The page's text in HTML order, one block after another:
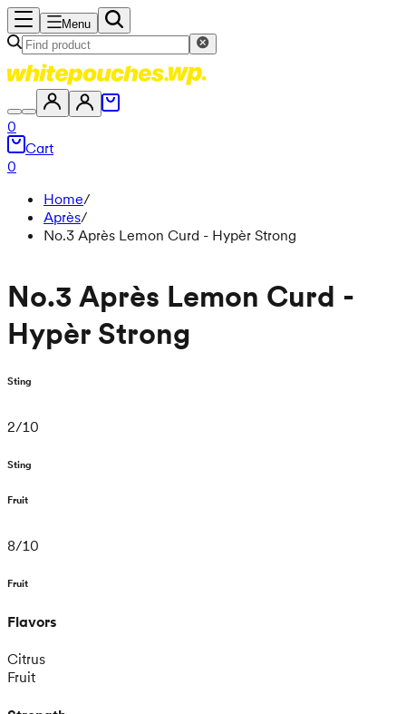
Menu
0
Cart
0
Home/
Après/
No.3 Après Lemon Curd - Hypèr Strong
No.3 Après Lemon Curd -
Hypèr Strong
Sting
2/10
Sting
Fruit
8/10
Fruit
Flavors
Citrus
Fruit